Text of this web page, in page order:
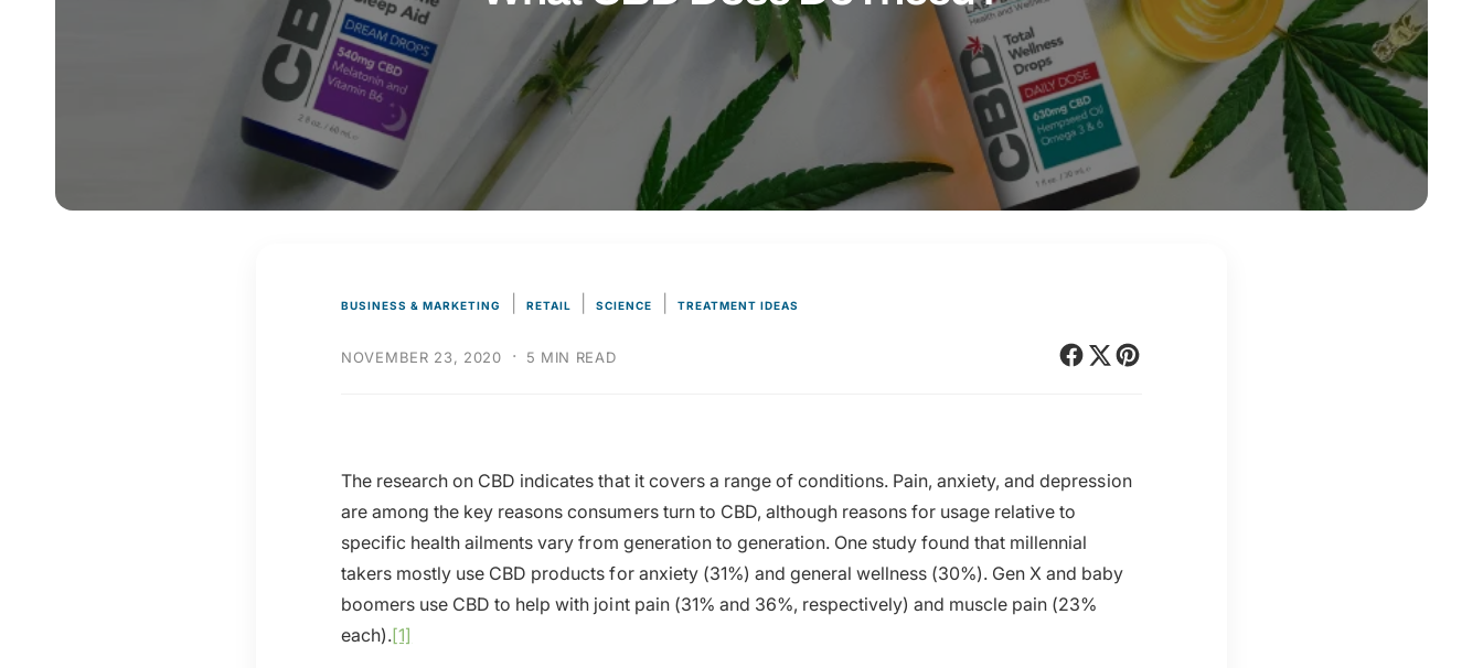
y
p
e
BUSINESS & MARKETING RETAIL SCIENCE TREATMENT IDEAS
NOVEMBER 23, 2020 · 5 MIN READ
The research on CBD indicates that it covers a range of conditions. Pain, anxiety, and depression
are among the key reasons consumers turn to CBD, although reasons for usage relative to
specific health ailments vary from generation to generation. One study found that millennial
takers mostly use CBD products for anxiety (31%) and general wellness (30%). Gen X and baby
boomers use CBD to help with joint pain (31% and 36%, respectively) and muscle pain (23%
each).[1]